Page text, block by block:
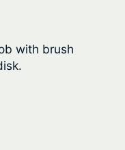
with brush